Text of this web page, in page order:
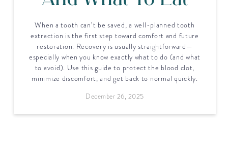
When a tooth can’t be saved, a well-planned tooth
extraction is the first step toward comfort and future
restoration. Recovery is usually straightforward—
especially when you know exactly what to do (and what
to avoid). Use this guide to protect the blood clot,
minimize discomfort, and get back to normal quickly.
December 26, 2025